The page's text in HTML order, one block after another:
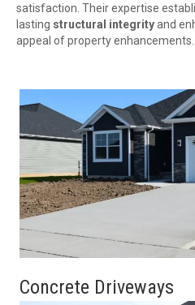
satisfaction. Their expertise
lasting structural integrityand
appeal of property enhancements.
Concrete Driveways